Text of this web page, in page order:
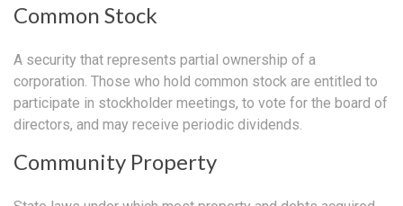
Common Stock
A security that represents partial ownership of a
corporation. Those who hold common stock are entitled to
participate in stockholder meetings, to vote for the board of
directors, and may receive periodic dividends.
Community Property